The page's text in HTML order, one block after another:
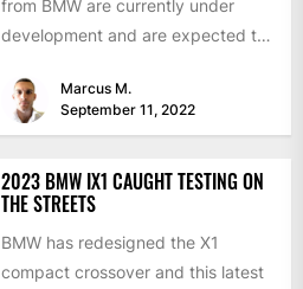
from BMW are currently under
development and are expected to
Marcus M.
September 11, 2022
2023 BMW IX1 CAUGHT TESTING ON
THE STREETS
BMW has redesigned the X1
compact crossover and this latest